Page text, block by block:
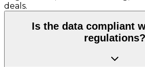
deals.
Is the data compliant
regulations?